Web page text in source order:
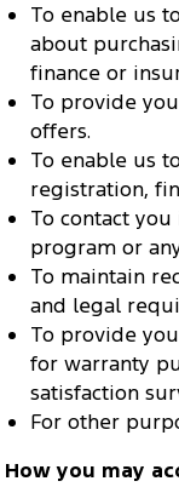
To enable us
about
finance or
To provide
offers.
To enable us
registration,
To contact
program or
To maintain
and legal
To provide
for warranty
satisfaction
For other
How you may